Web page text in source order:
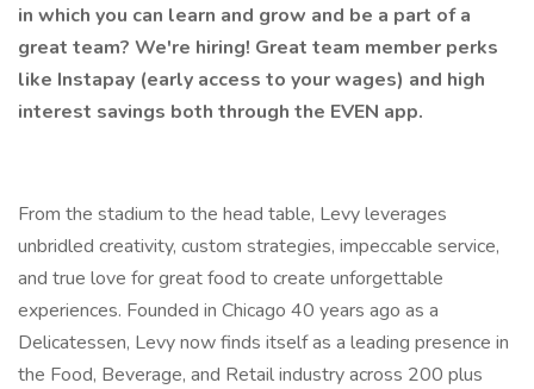
in which you can learn and grow and be a part of a
great team? We're hiring! Great team member perks
like Instapay (early access to your wages) and high
interest savings both through the EVEN app.
From the stadium to the head table, Levy leverages
unbridled creativity, custom strategies, impeccable service,
and true love for great food to create unforgettable
experiences. Founded in Chicago 40 years ago as a
Delicatessen, Levy now finds itself as a leading presence in
the Food, Beverage, and Retail industry across 200 plus